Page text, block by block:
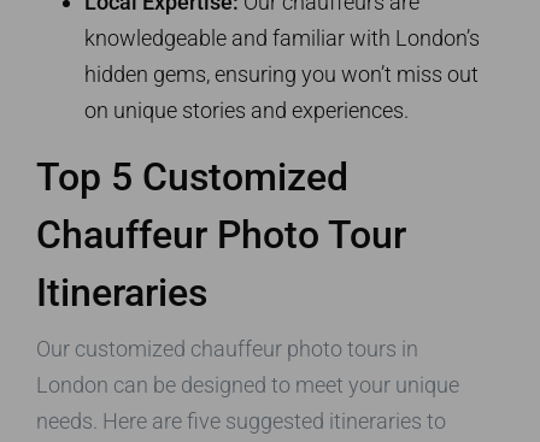
knowledgeable and familiar with London’s
hidden gems, ensuring you won’t miss out
on unique stories and experiences.
Top 5 Customized
Chauffeur Photo Tour
Itineraries
Our customized chauffeur photo tours in
London can be designed to meet your unique
needs. Here are five suggested itineraries to